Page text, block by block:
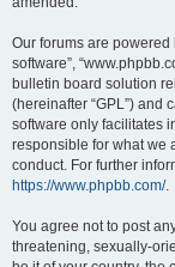
Our forums are powered
software”,
bulletin board solution
(hereinafter “GPL”) and
software only facilitates
responsible for what we
conduct. For further
https://www.phpbb.com/.
You agree not to post
threatening, sexually-